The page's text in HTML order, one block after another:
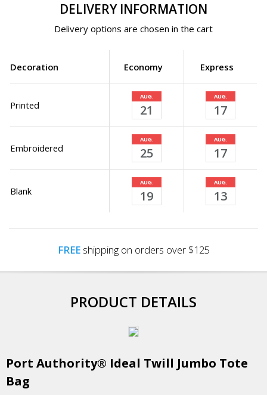
DELIVERY INFORMATION
Delivery options are chosen in the cart
Decoration Economy Express
Printed
AUG.
21
AUG.
17
Embroidered
AUG.
25
AUG.
17
Blank
AUG.
19
AUG.
13
FREEshipping on orders over $125
PRODUCT DETAILS
Port Authority® Ideal Twill Jumbo Tote
Bag